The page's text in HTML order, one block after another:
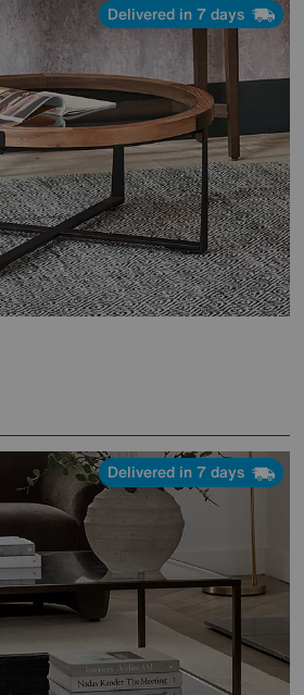
Delivered in 7 days
Delivered in 7 days